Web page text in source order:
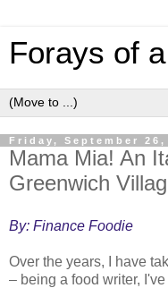
Forays of
Friday, September 26,
Mama Mia! An
Greenwich
By: Finance Foodie
Over the years, I have
– being a food writer,